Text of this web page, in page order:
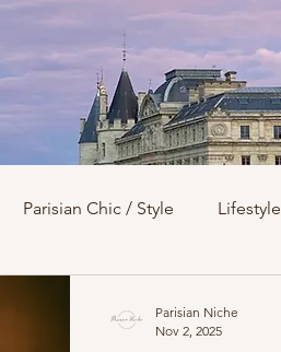
Parisian Chic / Style Lifestyle
Parisian Niche
Nov 2, 2025